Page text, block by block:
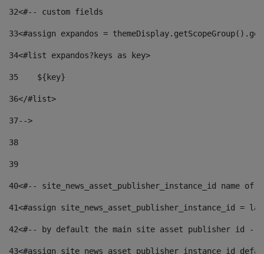
32<#-- custom fields
33<#assign expandos =
34<#list expandos?keys as key>
35
    ${key}
36</#list>
37-->
38
39
40<#-- site_news_asset_publisher_instance_id
41<#assign site_news_asset_publisher_instance_id =
42<#-- by default the main site asset publisher id --
43<#assign